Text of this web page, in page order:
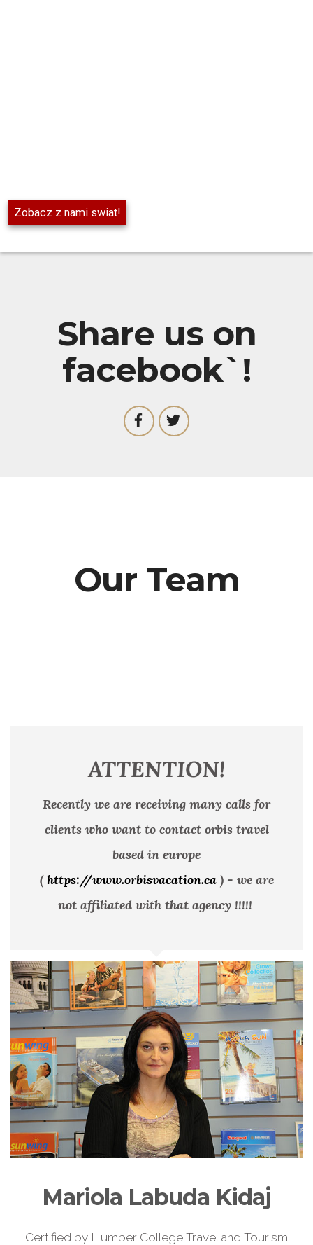
Share us on
facebook`!
Our Team
ATTENTION!
Recently we are receiving many calls for
clients who want to contact orbis travel
based in europe
(https://www.orbisvacation.ca ) - we are
not affiliated with that agency !!!!!
Mariola Labuda Kidaj
Certified by Humber College Travel and Tourism